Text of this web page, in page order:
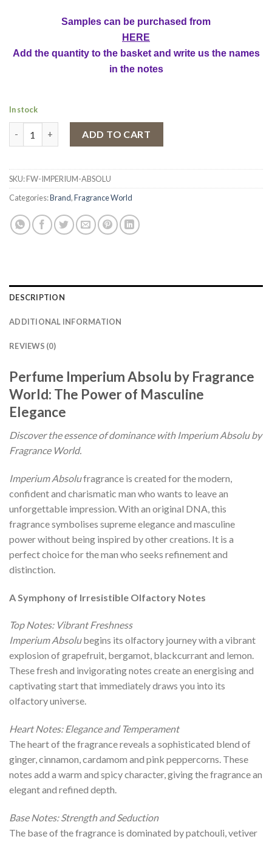
Samples can be purchased from
HERE
Add the quantity to the basket and write us the names
in the notes
In stock
ADD TO CART
SKU:FW-IMPERIUM-ABSOLU
Categories:Brand,Fragrance World
DESCRIPTION
ADDITIONAL INFORMATION
REVIEWS (0)
Perfume Imperium Absolu by Fragrance
World: The Power of Masculine
Elegance
Discover the essence of dominance with Imperium Absolu by
Fragrance World.
Imperium Absolufragrance is created for the modern,
confident and charismatic man who wants to leave an
unforgettable impression. With an original DNA, this
fragrance symbolises supreme elegance and masculine
power without being inspired by other creations. It is a
perfect choice for the man who seeks refinement and
distinction.
A Symphony of Irresistible Olfactory Notes
Top Notes: Vibrant Freshness
Imperium Absolubegins its olfactory journey with a vibrant
explosion of grapefruit, bergamot, blackcurrant and lemon.
These fresh and invigorating notes create an energising and
captivating start that immediately draws you into its
olfactory universe.
Heart Notes: Elegance and Temperament
The heart of the fragrance reveals a sophisticated blend of
ginger, cinnamon, cardamom and pink peppercorns. These
notes add a warm and spicy character, giving the fragrance an
elegant and refined depth.
Base Notes: Strength and Seduction
The base of the fragrance is dominated by patchouli, vetiver